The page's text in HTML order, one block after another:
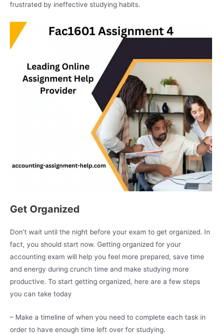
frustrated by ineffective studying habits.
Get Organized
Don’t wait until the night before your exam to get organized. In
fact, you should start now. Getting organized for your
accounting exam will help you feel more prepared, save time
and energy during crunch time and make studying more
productive. To start getting organized, here are a few steps
you can take today
– Make a timeline of when you need to complete each task in
order to have enough time left over for studying.